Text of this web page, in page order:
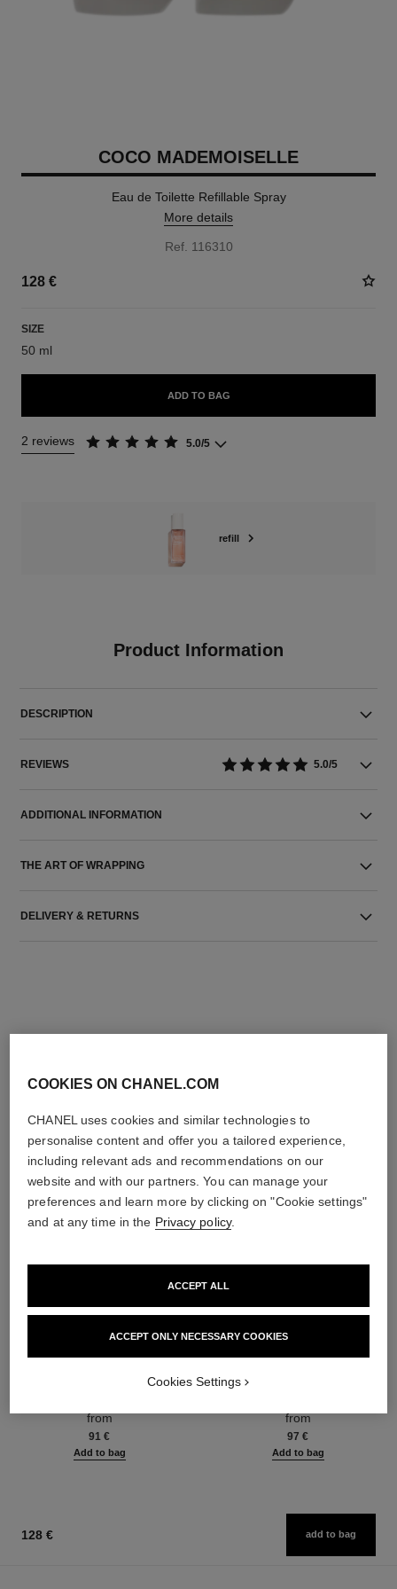
COCO MADEMOISELLE
Eau de Toilette Refillable Spray
More details
Ref. 116310
128 €
SIZE
50 ml
ADD TO BAG
2 reviews 5.0/5
refill
Product Information
DESCRIPTION
REVIEWS 5.0/5
ADDITIONAL INFORMATION
THE ART OF WRAPPING
DELIVERY & RETURNS
THE PERFECT MATCH
from
91 €
Add to bag
from
97 €
Add to bag
128 € add to bag
COOKIES ON CHANEL.COM
CHANEL uses cookies and similar technologies to
personalise content and offer you a tailored experience,
including relevant ads and recommendations on our
website and with our partners. You can manage your
preferences and learn more by clicking on "Cookie settings"
and at any time in the Privacy policy.
ACCEPT ONLY NECESSARY COOKIES
ACCEPT ALL
Cookies Settings